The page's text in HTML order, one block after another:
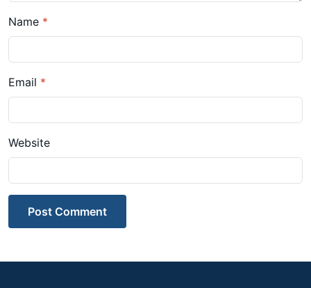
Name *
Email *
Website
Post Comment